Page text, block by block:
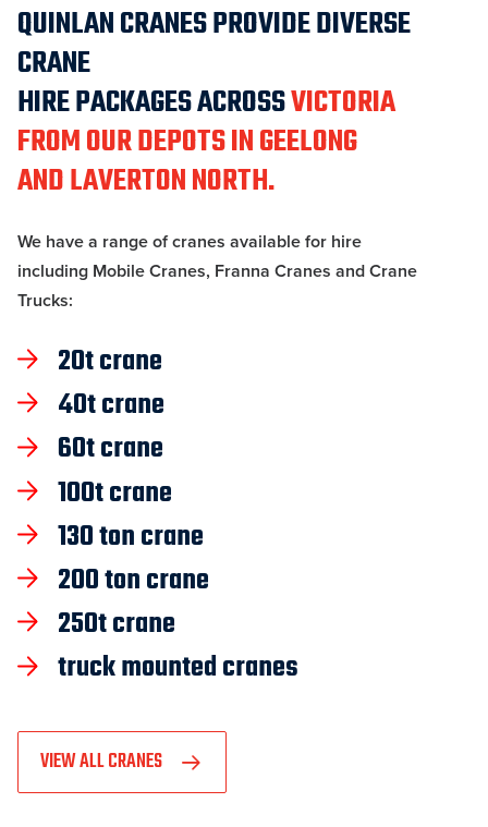
QUINLAN CRANES PROVIDE DIVERSE
CRANE
HIRE PACKAGES ACROSSVICTORIA
FROM OUR DEPOTS IN GEELONG
AND LAVERTON NORTH.
We have a range of cranes available for hire
including Mobile Cranes, Franna Cranes and Crane
Trucks:
20t crane
40t crane
60t crane
100t crane
130 ton crane
200 ton crane
250t crane
truck mounted cranes
VIEW ALL CRANES